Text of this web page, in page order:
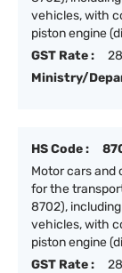
vehicles, with
piston engine
GST Rate :
Ministry/
HS Code :
Motor cars and
for the
8702),
vehicles, with
piston engine
GST Rate :